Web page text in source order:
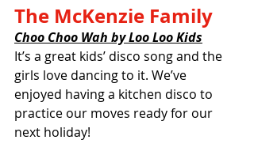
The McKenzie Family
Choo Choo Wah by Loo Loo Kids
It’s a great kids’ disco song and the
girls love dancing to it. We’ve
enjoyed having a kitchen disco to
practice our moves ready for our
next holiday!